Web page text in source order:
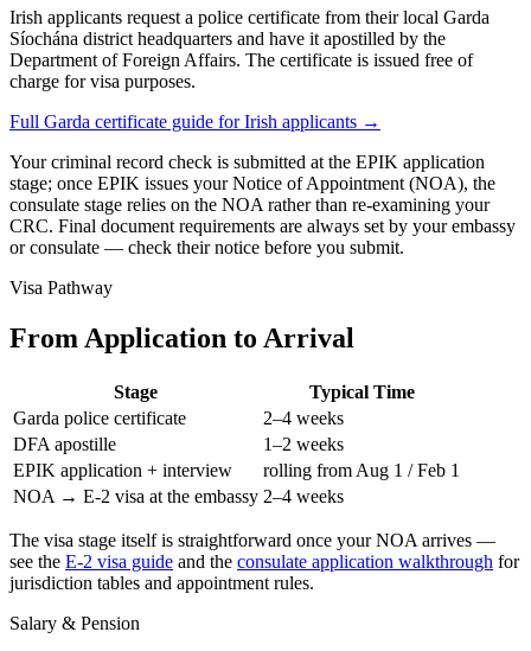
Irish applicants request a police certificate from their local Garda
Síochána district headquarters and have it apostilled by the
Department of Foreign Affairs. The certificate is issued free of
charge for visa purposes.
Full Garda certificate guide for Irish applicants →
Your criminal record check is submitted at the EPIK application
stage; once EPIK issues your Notice of Appointment (NOA), the
consulate stage relies on the NOA rather than re-examining your
CRC. Final document requirements are always set by your embassy
or consulate — check their notice before you submit.
Visa Pathway
From Application to Arrival
Stage
Typical Time
Garda police certificate
2–4 weeks
DFA apostille
1–2 weeks
EPIK application + interview
rolling from Aug 1 / Feb 1
NOA → E-2 visa at the embassy 2–4 weeks
The visa stage itself is straightforward once your NOA arrives —
see the E-2 visa guide and the consulate application walkthrough for
jurisdiction tables and appointment rules.
Salary & Pension